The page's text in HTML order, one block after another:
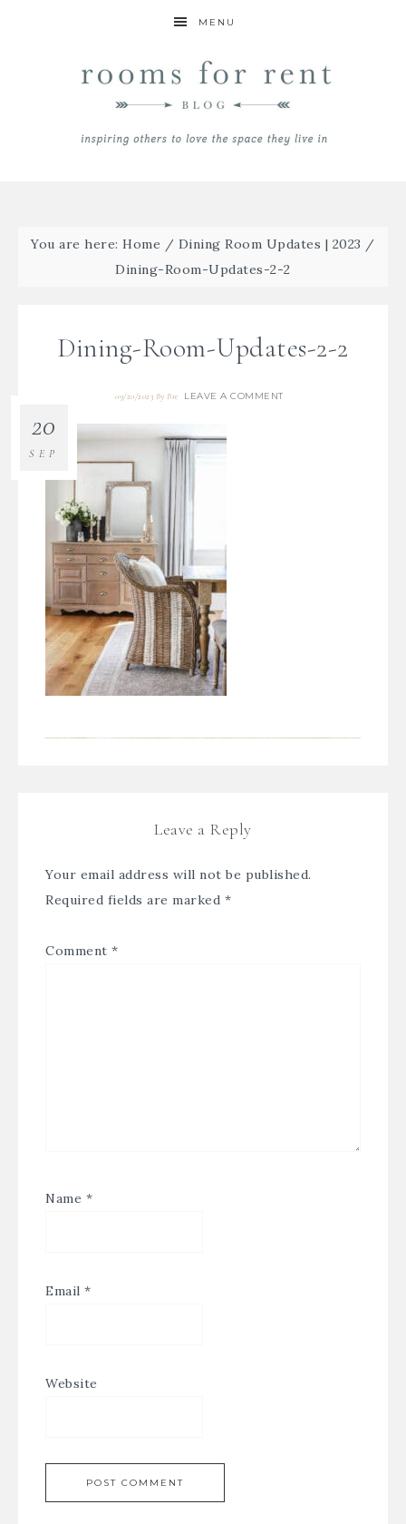
MENU
You are here:Home / Dining Room Updates | 2023 /
Dining-Room-Updates-2-2
Dining-Room-Updates-2-2
09/20/2023 ByBre LEAVE A COMMENT
20
SEP
Leave a Reply
Your email address will not be published.
Required fields are marked *
Comment *
Name *
Email *
Website